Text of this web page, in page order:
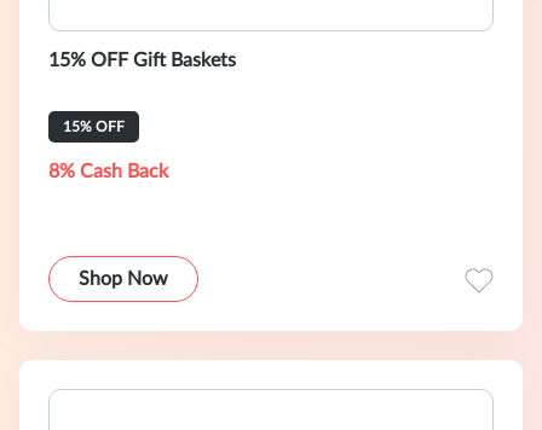
15% OFF Gift Baskets
15% OFF
8% Cash Back
Shop Now